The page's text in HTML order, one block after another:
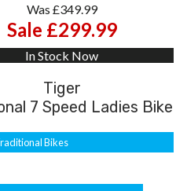
Was £349.99
Sale £299.99
In Stock Now
Tiger
7 Speed Ladies Bike
Bikes